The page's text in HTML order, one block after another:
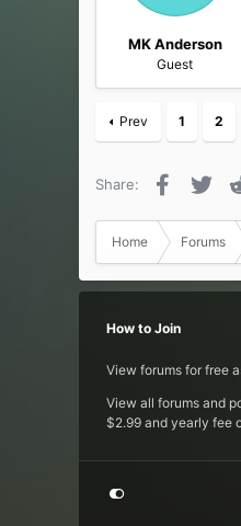
MK Anderson
Guest
Prev 1 2
Share:
Home Forums
How to Join
View forums for free
View all forums and
$2.99 and yearly fee